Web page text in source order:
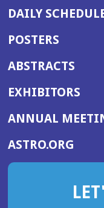
DAILY
POSTERS
ABSTRACTS
EXHIBITORS
ANNUAL
ASTRO.ORG
IN
NEW